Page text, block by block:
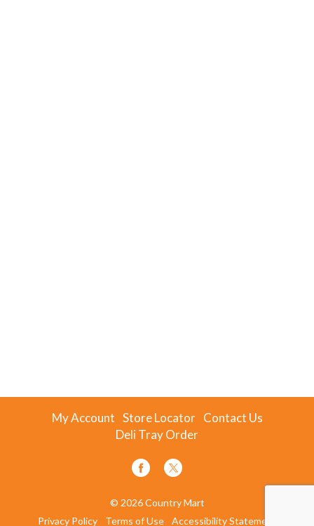
My Account Store Locator Contact Us
Deli Tray Order
© 2026 Country Mart
Privacy Policy
Terms of Use Accessibility Statement